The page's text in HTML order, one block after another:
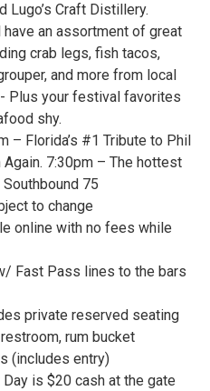
Lugo’s Craft Distillery.
an assortment of great
crab legs, fish tacos,
and more from local
Plus your festival favorites
shy.
– Florida’s #1 Tribute to Phil
7:30pm – The hottest
75
to change
online with no fees while
Fast Pass lines to the bars
private reserved seating
rum bucket
(includes entry)
is $20 cash at the gate